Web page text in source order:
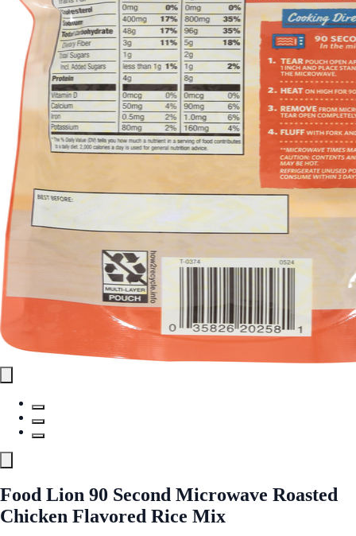
Food Lion 90 Second Microwave Roasted
Chicken Flavored Rice Mix